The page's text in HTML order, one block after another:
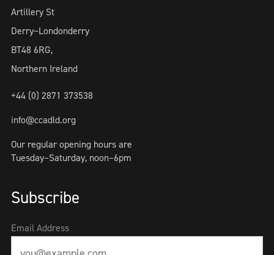
Artillery St
Derry~Londonderry
BT48 6RG,
Northern Ireland
+44 (0) 2871 373538
info@ccadld.org
Our regular opening hours are
Tuesday–Saturday, noon–6pm
Subscribe
Email Address